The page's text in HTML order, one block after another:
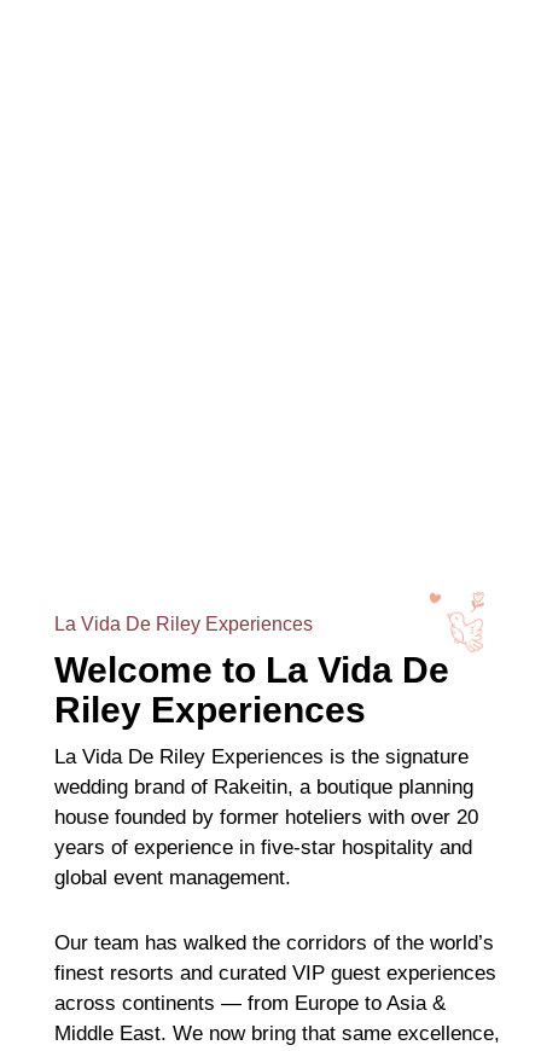
La Vida De Riley Experiences
Welcome to La Vida De
Riley Experiences
La Vida De Riley Experiences is the signature
wedding brand of Rakeitin, a boutique planning
house founded by former hoteliers with over 20
years of experience in five-star hospitality and
global event management.
Our team has walked the corridors of the world’s
finest resorts and curated VIP guest experiences
across continents — from Europe to Asia &
Middle East. We now bring that same excellence,